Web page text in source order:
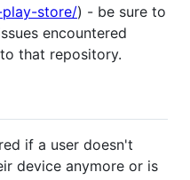
store/) - be sure to
encountered
that repository.
if a user doesn't
device anymore or is